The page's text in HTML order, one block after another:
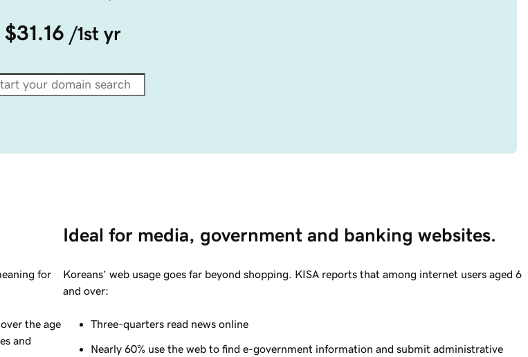
$31.16 /1st yr
for
the age
and
Ideal for media, government and banking websites.
Koreans’ web usage goes far beyond shopping. KISA reports that among internet users aged 6
and over:
Three-quarters read news online
Nearly 60% use the web to find e-government information and submit administrative